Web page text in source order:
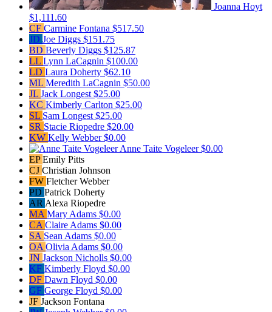
Joanna Hoyt
$1,111.60
CF Carmine Fontana $517.50
JD Joe Diggs $151.75
BD Beverly Diggs $125.87
LL Lynn LaCagnin $100.00
LD Laura Doherty $62.10
ML Meredith LaCagnin $50.00
JL Jack Longest $25.00
KC Kimberly Carlton $25.00
SL Sam Longest $25.00
SR Stacie Riopedre $20.00
KW Kelly Webber$0.00
Anne Taite Vogeleer$0.00
EPEmily Pitts
CJ Christian Johnson
FW Fletcher Webber
PD Patrick Doherty
AR Alexa Riopedre
MA Mary Adams $0.00
CA Claire Adams $0.00
SA Sean Adams $0.00
OA Olivia Adams $0.00
JN Jackson Nicholls $0.00
KF Kimberly Floyd $0.00
DF Dawn Floyd $0.00
GF George Floyd $0.00
JF Jackson Fontana